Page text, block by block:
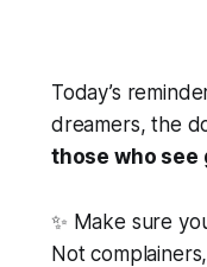
Today’s
dreamers, the
those who see
✨ Make sure
Not